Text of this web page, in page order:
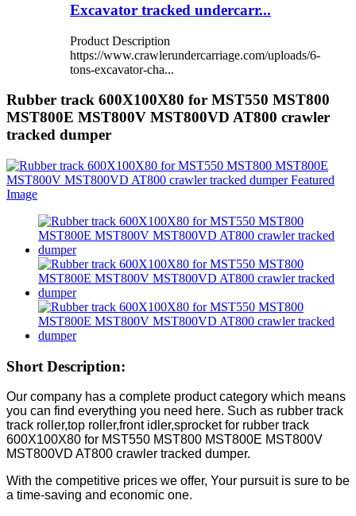
Excavator tracked undercarr...
Product Description
https://www.crawlerundercarriage.com/uploads/6-
tons-excavator-cha...
Rubber track 600X100X80 for MST550 MST800
MST800E MST800V MST800VD AT800 crawler
tracked dumper
Short Description:
Our company has a complete product category which means
you can find everything you need here. Such as rubber track
track roller,top roller,front idler,sprocket for rubber track
600X100X80 for MST550 MST800 MST800E MST800V
MST800VD AT800 crawler tracked dumper.
With the competitive prices we offer, Your pursuit is sure to be
a time-saving and economic one.